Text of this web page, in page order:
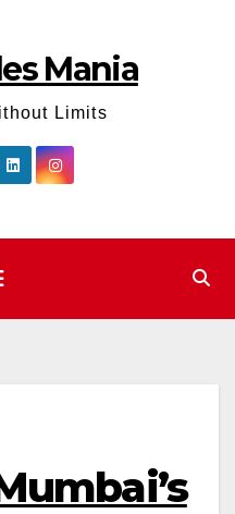
Mania
Limits